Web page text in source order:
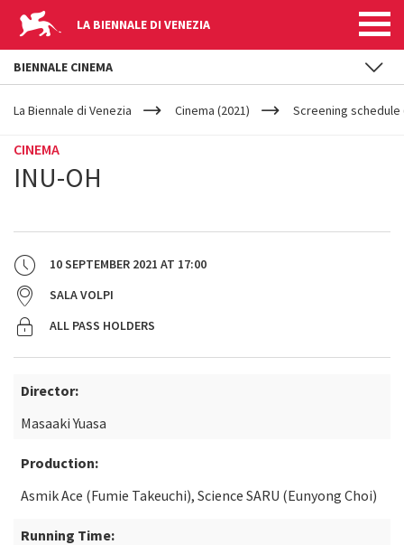
LA BIENNALE DI VENEZIA
YOUR
ARE
La Biennale di Venezia Cinema (2021) Screening schedule
CINEMA
INU-OH
10 SEPTEMBER 2021 AT 17:00
SALA VOLPI
ALL PASS HOLDERS
Director:
Masaaki Yuasa
Production:
Asmik Ace (Fumie Takeuchi), Science SARU (Eunyong Choi)
Running Time:
BIENNALE CINEMA